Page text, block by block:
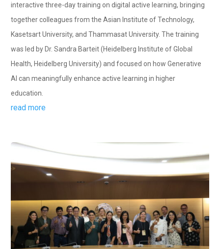
interactive three-day training on digital active learning, bringing
together colleagues from the Asian Institute of Technology,
Kasetsart University, and Thammasat University. The training
was led by Dr. Sandra Barteit (Heidelberg Institute of Global
Health, Heidelberg University) and focused on how Generative
AI can meaningfully enhance active learning in higher
education.
read more